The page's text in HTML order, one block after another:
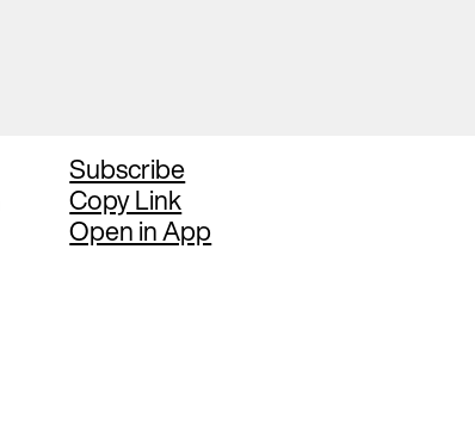
Subscribe
Copy Link
Open in App